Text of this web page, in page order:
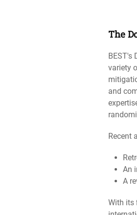
The
BEST's
variety
and
Recent
An
A
With its